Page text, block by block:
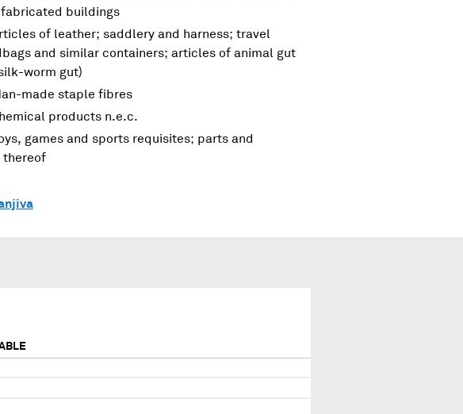
buildings
of leather; saddlery and harness; travel
and similar containers; articles of animal gut
worm gut)
made staple fibres
products n.e.c.
games and sports requisites; parts and
thereof